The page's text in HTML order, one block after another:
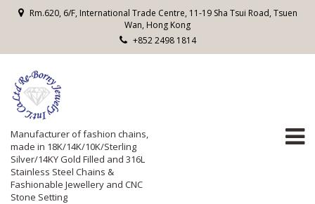
Rm.620, 6/F, International Trade Centre, 11-19 Sha Tsui Road, Tsuen
Wan, Hong Kong
+852 2498 1814
Manufacturer of fashion chains,
made in 18K/14K/10K/Sterling
Silver/14KY Gold Filled and 316L
Stainless Steel Chains &
Fashionable Jewellery and CNC
Stone Setting